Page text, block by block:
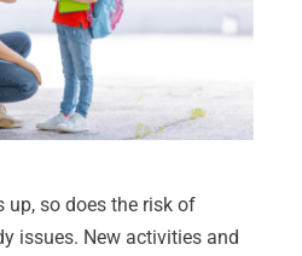
up, so does the risk of
issues. New activities and